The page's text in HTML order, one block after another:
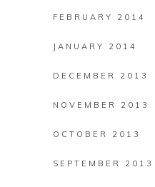
FEBRUARY 2014
JANUARY 2014
DECEMBER 2013
NOVEMBER 2013
OCTOBER 2013
SEPTEMBER 2013